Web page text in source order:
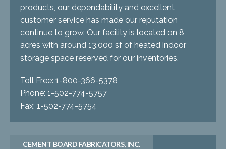
products, our dependability and excellent
customer service has made our reputation
continue to grow. Our facility is located on 8
acres with around 13,000 sf of heated indoor
storage space reserved for our inventories.
Toll Free: 1-800-366-5378
Phone: 1-502-774-5757
Fax: 1-502-774-5754
CEMENT BOARD FABRICATORS, INC.